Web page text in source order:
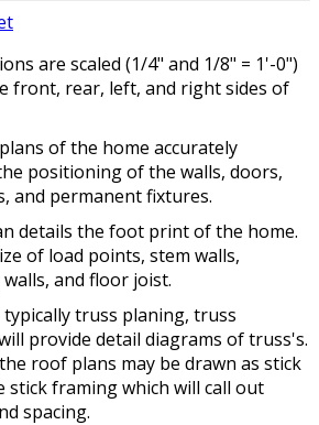
are scaled (1/4" and 1/8" = 1'-0")
front, rear, left, and right sides of
of the home accurately
positioning of the walls, doors,
and permanent fixtures.
details the foot print of the home.
of load points, stem walls,
and floor joist.
truss planing, truss
provide detail diagrams of truss's.
roof plans may be drawn as stick
stick framing which will call out
spacing.